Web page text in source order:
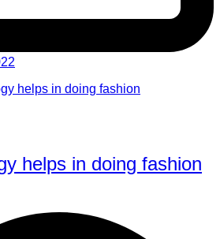
helps in doing fashion